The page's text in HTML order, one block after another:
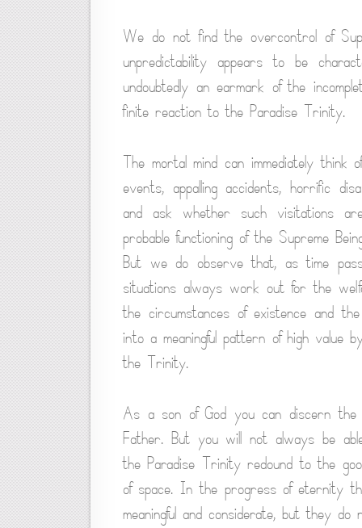
We do not find the overcontrol of
unpredictability appears to be
undoubtedly an earmark of the
finite reaction to the Paradise Trinity.
The mortal mind can immediately
events, appalling accidents, horrific
and ask whether such visitations
probable functioning of the Supreme
But we do observe that, as time
situations always work out for the
the circumstances of existence and
into a meaningful pattern of high value
the Trinity.
As a son of God you can discern
Father. But you will not always be
the Paradise Trinity redound to the
of space. In the progress of eternity
meaningful and considerate, but they